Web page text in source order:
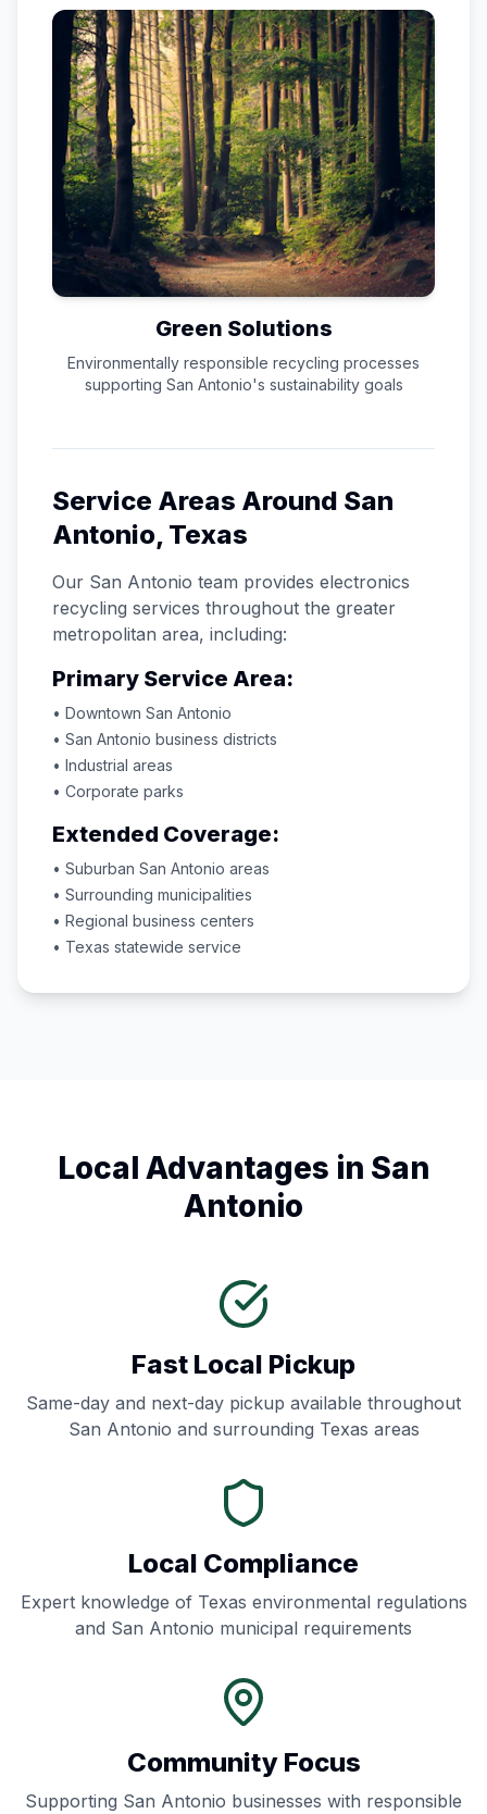
Green Solutions
Environmentally responsible recycling processes
supporting San Antonio's sustainability goals
Service Areas Around San
Antonio, Texas
Our San Antonio team provides electronics
recycling services throughout the greater
metropolitan area, including:
Primary Service Area:
• Downtown San Antonio
• San Antonio business districts
• Industrial areas
• Corporate parks
Extended Coverage:
• Suburban San Antonio areas
• Surrounding municipalities
• Regional business centers
• Texas statewide service
Local Advantages in San
Antonio
Fast Local Pickup
Same-day and next-day pickup available throughout
San Antonio and surrounding Texas areas
Local Compliance
Expert knowledge of Texas environmental regulations
and San Antonio municipal requirements
Community Focus
Supporting San Antonio businesses with responsible